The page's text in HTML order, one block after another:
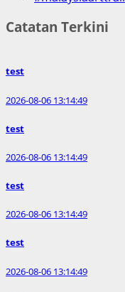
Catatan Terkini
test
2026-08-06 13:14:49
test
2026-08-06 13:14:49
test
2026-08-06 13:14:49
test
2026-08-06 13:14:49